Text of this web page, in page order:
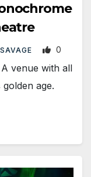
0
venue with all
age.